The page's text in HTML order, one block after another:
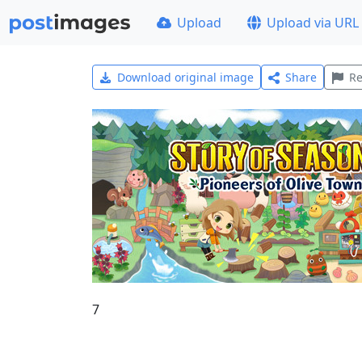
Upload Upload via URL
Download original image Share
7